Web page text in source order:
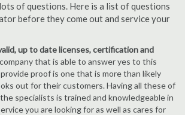
of questions. Here is a list of questions
before they come out and service your
up to date licenses, certification and
that is able to answer yes to this
proof is one that is more than likely
out for their customers. Having all these of
specialists is trained and knowledgeable in
you are looking for as well as cares for